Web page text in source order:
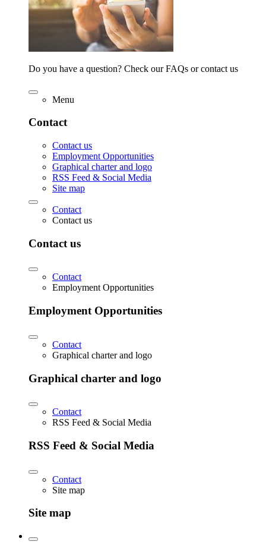
Do you have a question? Check our FAQs or contact us
Menu
Contact
Contact us
Employment Opportunities
Graphical charter and logo
RSS Feed & Social Media
Site map
Contact
Contact us
Contact us
Contact
Employment Opportunities
Employment Opportunities
Contact
Graphical charter and logo
Graphical charter and logo
Contact
RSS Feed & Social Media
RSS Feed & Social Media
Contact
Site map
Site map